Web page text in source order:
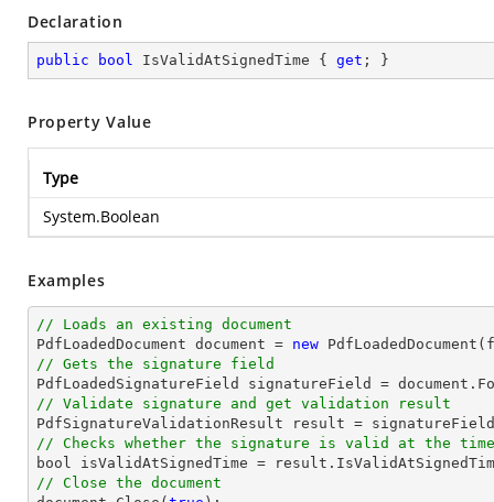
Declaration
public bool IsValidAtSignedTime { get ; }
Property Value
Type
System.Boolean
Examples
// Loads an existing document
PdfLoadedDocument document = new
// Gets the signature field
PdfLoadedSignatureField signatureField = document
// Validate signature and get validation result
// Checks whether the signature is valid at the
bool
// Close the document